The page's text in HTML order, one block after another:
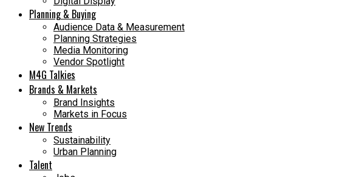
Planning & Buying
Audience Data & Measurement
Planning Strategies
Media Monitoring
Vendor Spotlight
M4G Talkies
Brands & Markets
Brand Insights
Markets in Focus
New Trends
Sustainability
Urban Planning
Talent